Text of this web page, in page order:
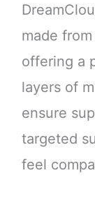
made
offering a
layers of
ensure
targeted
feel